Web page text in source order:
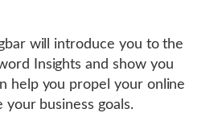
will introduce you to the
Insights and show you
help you propel your online
your business goals.